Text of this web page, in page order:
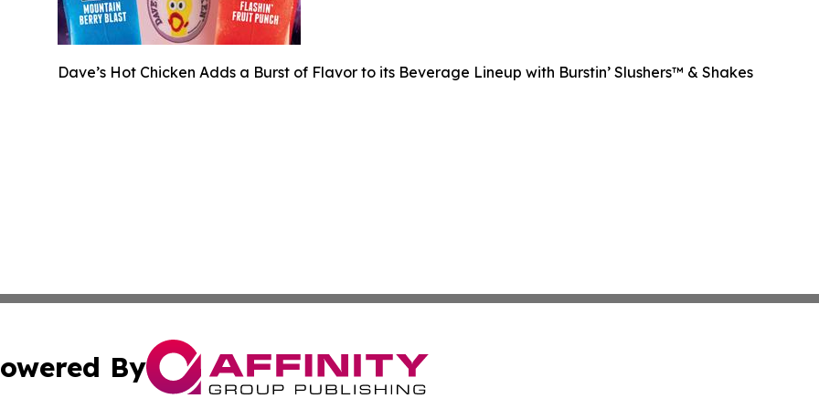
Dave’s Hot Chicken Adds a Burst of Flavor to its Beverage Lineup with Burstin’ Slushers™ & Shakes
By